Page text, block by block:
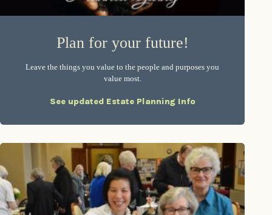
Plan for your future!
Leave the things you value to the people and purposes you
value most.
See updated Estate Planning Info